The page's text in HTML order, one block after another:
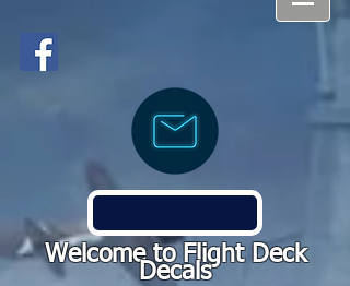
Welcome to Flight Deck
Decals